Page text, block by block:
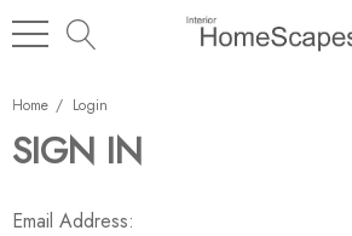
Home Login
SIGN IN
Email Address: